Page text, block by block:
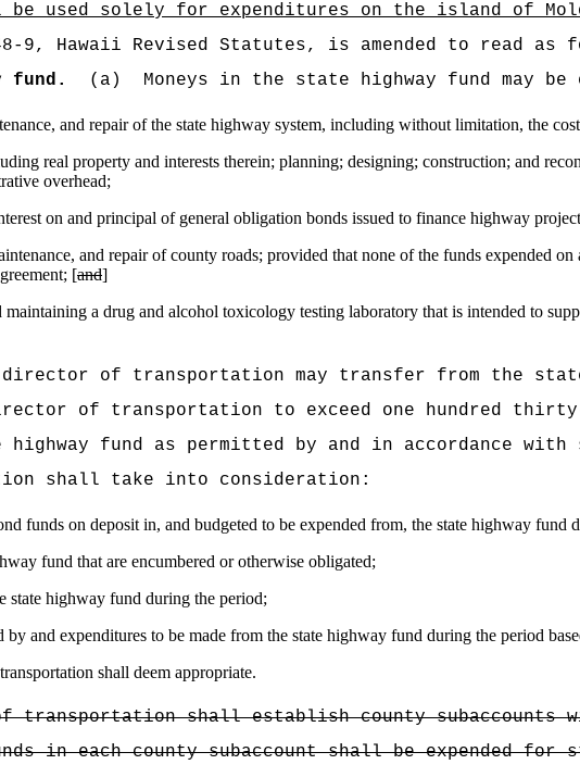
used solely for expenditures on the island of
9, Hawaii Revised Statutes, is amended to read as
fund. (a) Moneys in the state highway fund may
and repair of the state highway system, including without limitation, the
real property and interests therein; planning; designing; construction; and
overhead;
on and principal of general obligation bonds issued to finance highway
and repair of county roads; provided that none of the funds expended
[and]
maintaining a drug and alcohol toxicology testing laboratory that is intended to
of transportation may transfer from the
of transportation to exceed one hundred
fund as permitted by and in accordance with
shall take into consideration:
funds on deposit in, and budgeted to be expended from, the state highway fund
fund that are encumbered or otherwise obligated;
state highway fund during the period;
by and expenditures to be made from the state highway fund during the period
shall deem appropriate.
transportation shall establish county subaccounts
in each county subaccount shall be expended